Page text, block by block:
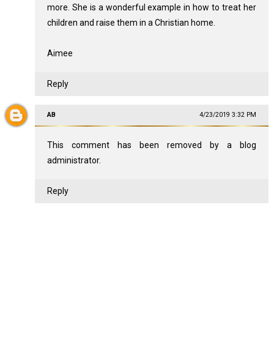
more. She is a wonderful example in how to treat her
children and raise them in a Christian home.
Aimee
Reply
AB 4/23/2019 3:32 PM
This comment has been removed by a blog
administrator.
Reply